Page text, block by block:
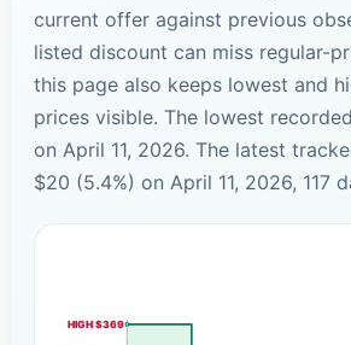
current offer against previous
listed discount can miss regular-
this page also keeps lowest and
prices visible. The lowest
on April 11, 2026. The latest
$20 (5.4%) on April 11, 2026, 117
HIGH $369